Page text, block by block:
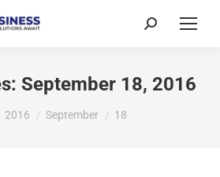
September 18, 2016
here:
2016 September 18